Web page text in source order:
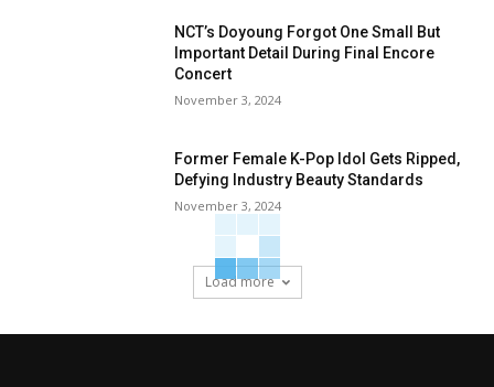
NCT’s Doyoung Forgot One Small But
Important Detail During Final Encore
Concert
November 3, 2024
Former Female K-Pop Idol Gets Ripped,
Defying Industry Beauty Standards
November 3, 2024
Load more